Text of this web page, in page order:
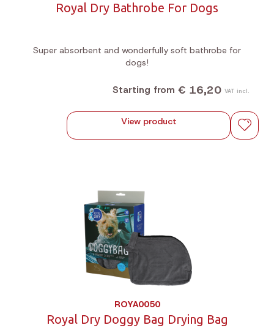
Royal Dry Bathrobe For Dogs
Super absorbent and wonderfully soft bathrobe for
dogs!
Starting from € 16,20 VAT incl.
View product
ROYA0050
Royal Dry Doggy Bag Drying Bag